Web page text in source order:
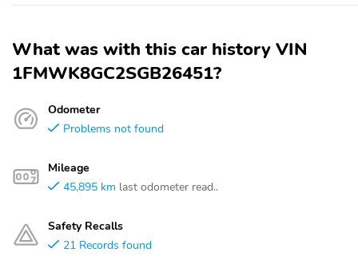
What was with this car history VIN
1FMWK8GC2SGB26451?
Odometer
Problems not found
Mileage
45,895 km last odometer read..
Safety Recalls
21 Records found